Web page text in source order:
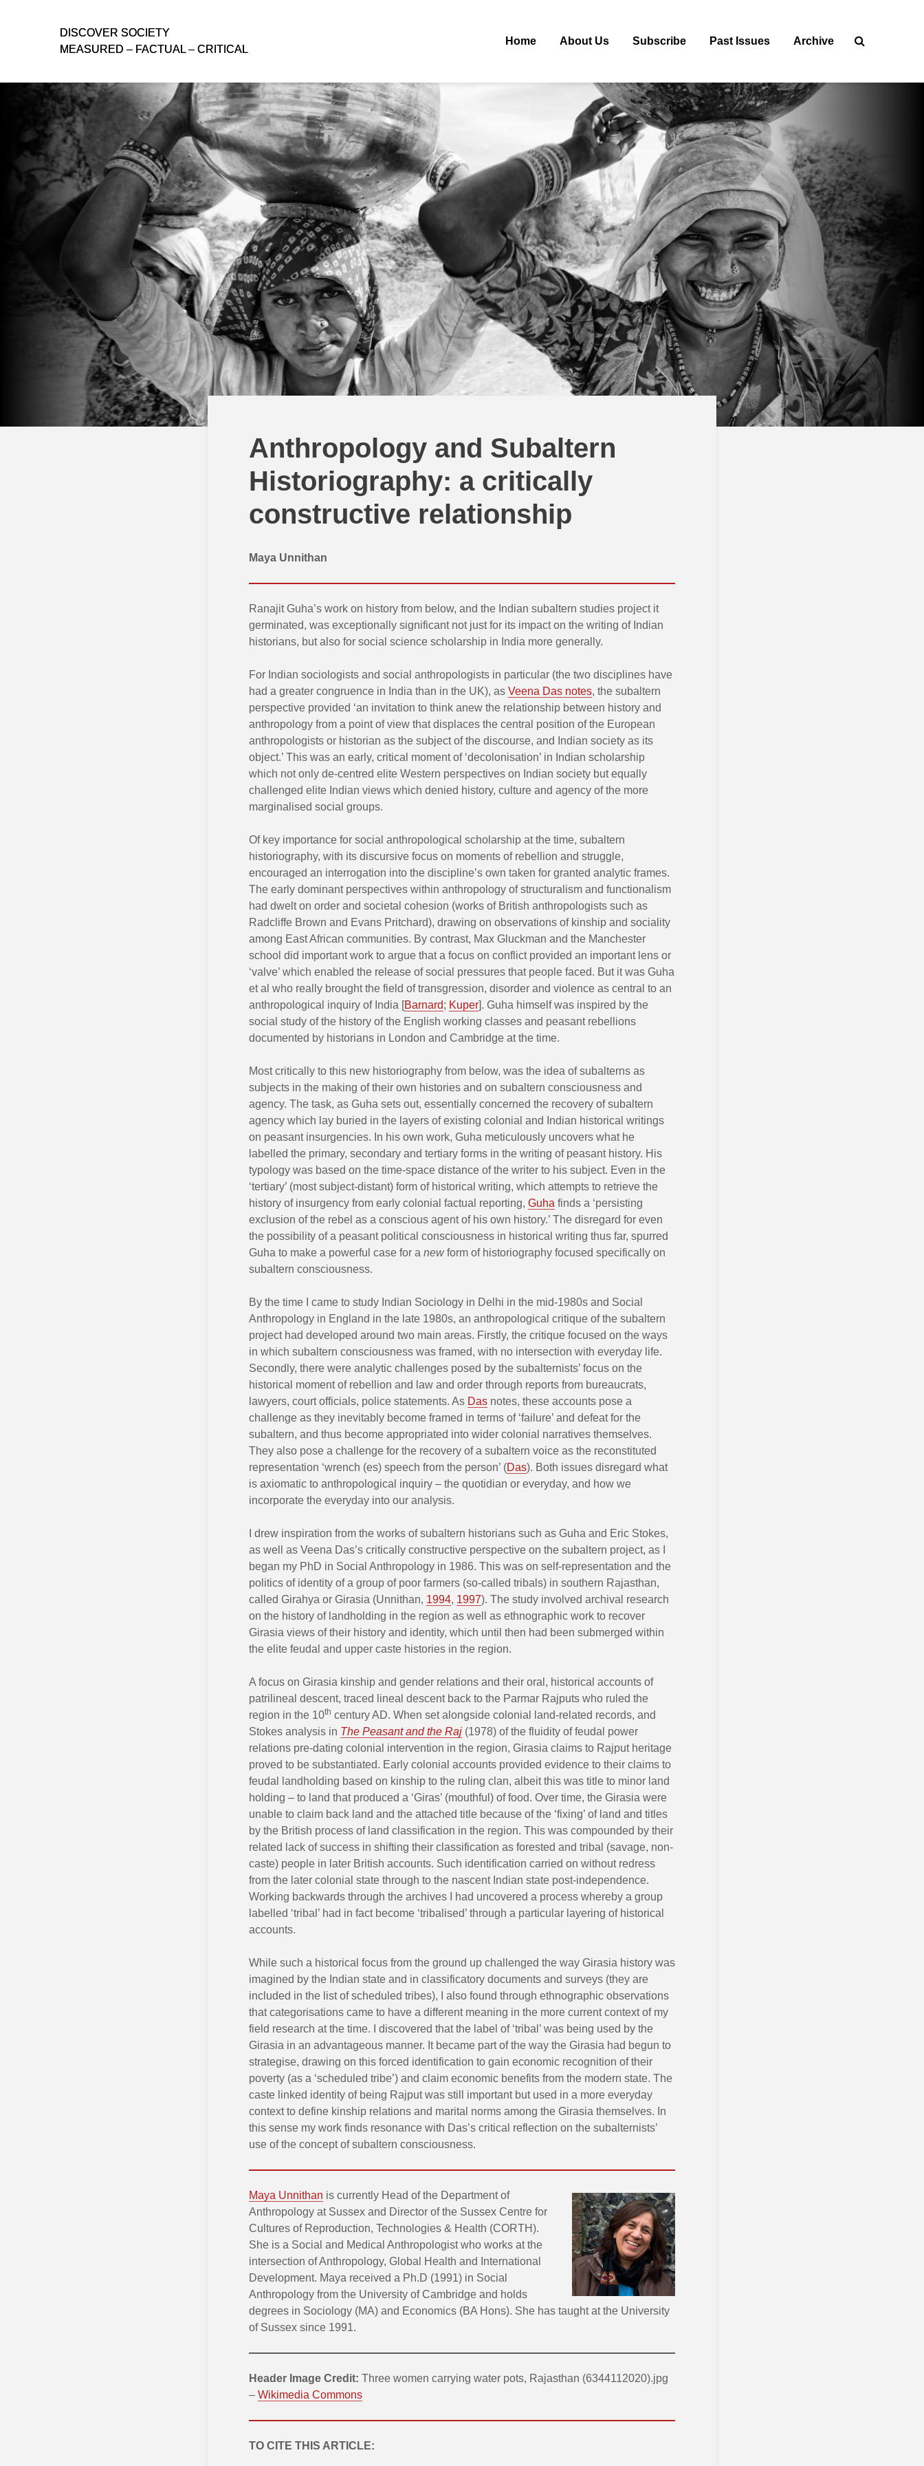
D ISCOVER SOCIETY
MEASURED – FACTUAL – CRITICAL
D ISCOVER SOCIETY
MEASURED – FACTUAL – CRITICAL
Home About Us Subscribe Past Issues Archive
Anthropology and Subaltern
Historiography: a critically
constructive relationship
Maya Unnithan
Ranajit Guha’s work on history from below, and the Indian subaltern studies project it
germinated, was exceptionally significant not just for its impact on the writing of Indian
historians, but also for social science scholarship in India more generally.
For Indian sociologists and social anthropologists in particular (the two disciplines have
had a greater congruence in India than in the UK), as Veena Das notes, the subaltern
perspective provided ‘an invitation to think anew the relationship between history and
anthropology from a point of view that displaces the central position of the European
anthropologists or historian as the subject of the discourse, and Indian society as its
object.’ This was an early, critical moment of ‘decolonisation’ in Indian scholarship
which not only de-centred elite Western perspectives on Indian society but equally
challenged elite Indian views which denied history, culture and agency of the more
marginalised social groups.
Of key importance for social anthropological scholarship at the time, subaltern
historiography, with its discursive focus on moments of rebellion and struggle,
encouraged an interrogation into the discipline’s own taken for granted analytic frames.
The early dominant perspectives within anthropology of structuralism and functionalism
had dwelt on order and societal cohesion (works of British anthropologists such as
Radcliffe Brown and Evans Pritchard), drawing on observations of kinship and sociality
among East African communities. By contrast, Max Gluckman and the Manchester
school did important work to argue that a focus on conflict provided an important lens or
‘valve’ which enabled the release of social pressures that people faced. But it was Guha
et al who really brought the field of transgression, disorder and violence as central to an
anthropological inquiry of India [Barnard; Kuper]. Guha himself was inspired by the
social study of the history of the English working classes and peasant rebellions
documented by historians in London and Cambridge at the time.
Most critically to this new historiography from below, was the idea of subalterns as
subjects in the making of their own histories and on subaltern consciousness and
agency. The task, as Guha sets out, essentially concerned the recovery of subaltern
agency which lay buried in the layers of existing colonial and Indian historical writings
on peasant insurgencies. In his own work, Guha meticulously uncovers what he
labelled the primary, secondary and tertiary forms in the writing of peasant history. His
typology was based on the time-space distance of the writer to his subject. Even in the
‘tertiary’ (most subject-distant) form of historical writing, which attempts to retrieve the
history of insurgency from early colonial factual reporting, Guha finds a ‘persisting
exclusion of the rebel as a conscious agent of his own history.’ The disregard for even
the possibility of a peasant political consciousness in historical writing thus far, spurred
Guha to make a powerful case for a newform of historiography focused specifically on
subaltern consciousness.
By the time I came to study Indian Sociology in Delhi in the mid-1980s and Social
Anthropology in England in the late 1980s, an anthropological critique of the subaltern
project had developed around two main areas. Firstly, the critique focused on the ways
in which subaltern consciousness was framed, with no intersection with everyday life.
Secondly, there were analytic challenges posed by the subalternists’ focus on the
historical moment of rebellion and law and order through reports from bureaucrats,
lawyers, court officials, police statements. As Das notes, these accounts pose a
challenge as they inevitably become framed in terms of ‘failure’ and defeat for the
subaltern, and thus become appropriated into wider colonial narratives themselves.
They also pose a challenge for the recovery of a subaltern voice as the reconstituted
representation ‘wrench (es) speech from the person’ (Das). Both issues disregard what
is axiomatic to anthropological inquiry – the quotidian or everyday, and how we
incorporate the everyday into our analysis.
I drew inspiration from the works of subaltern historians such as Guha and Eric Stokes,
as well as Veena Das’s critically constructive perspective on the subaltern project, as I
began my PhD in Social Anthropology in 1986. This was on self-representation and the
politics of identity of a group of poor farmers (so-called tribals) in southern Rajasthan,
called Girahya or Girasia (Unnithan, 1994, 1997). The study involved archival research
on the history of landholding in the region as well as ethnographic work to recover
Girasia views of their history and identity, which until then had been submerged within
the elite feudal and upper caste histories in the region.
A focus on Girasia kinship and gender relations and their oral, historical accounts of
patrilineal descent, traced lineal descent back to the Parmar Rajputs who ruled the
region in the 10th century AD. When set alongside colonial land-related records, and
Stokes analysis in The Peasant and the Raj (1978) of the fluidity of feudal power
relations pre-dating colonial intervention in the region, Girasia claims to Rajput heritage
proved to be substantiated. Early colonial accounts provided evidence to their claims to
feudal landholding based on kinship to the ruling clan, albeit this was title to minor land
holding – to land that produced a ‘Giras’ (mouthful) of food. Over time, the Girasia were
unable to claim back land and the attached title because of the ‘fixing’ of land and titles
by the British process of land classification in the region. This was compounded by their
related lack of success in shifting their classification as forested and tribal (savage, non-
caste) people in later British accounts. Such identification carried on without redress
from the later colonial state through to the nascent Indian state post-independence.
Working backwards through the archives I had uncovered a process whereby a group
labelled ‘tribal’ had in fact become ‘tribalised’ through a particular layering of historical
accounts.
While such a historical focus from the ground up challenged the way Girasia history was
imagined by the Indian state and in classificatory documents and surveys (they are
included in the list of scheduled tribes), I also found through ethnographic observations
that categorisations came to have a different meaning in the more current context of my
field research at the time. I discovered that the label of ‘tribal’ was being used by the
Girasia in an advantageous manner. It became part of the way the Girasia had begun to
strategise, drawing on this forced identification to gain economic recognition of their
poverty (as a ‘scheduled tribe’) and claim economic benefits from the modern state. The
caste linked identity of being Rajput was still important but used in a more everyday
context to define kinship relations and marital norms among the Girasia themselves. In
this sense my work finds resonance with Das’s critical reflection on the subalternists’
use of the concept of subaltern consciousness.
Maya Unnithan is currently Head of the Department of
Anthropology at Sussex and Director of the Sussex Centre for
Cultures of Reproduction, Technologies & Health (CORTH).
She is a Social and Medical Anthropologist who works at the
intersection of Anthropology, Global Health and International
Development. Maya received a Ph.D (1991) in Social
Anthropology from the University of Cambridge and holds
degrees in Sociology (MA) and Economics (BA Hons). She has taught at the University
of Sussex since 1991.
Header Image Credit: Three women carrying water pots, Rajasthan (6344112020).jpg
– Wikimedia Commons
TO CITE THIS ARTICLE: